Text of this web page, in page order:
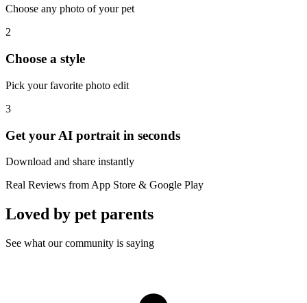
Choose any photo of your pet
2
Choose a style
Pick your favorite photo edit
3
Get your AI portrait in seconds
Download and share instantly
Real Reviews from App Store & Google Play
Loved by pet parents
See what our community is saying